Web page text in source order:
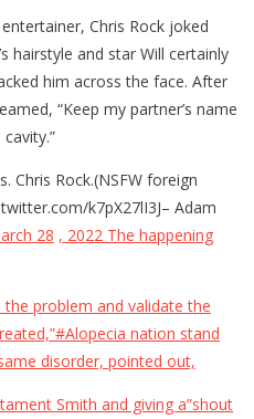
Chris Rock joked
hairstyle and star Will certainly
him across the face. After
“Keep my partner’s name
Chris Rock.(NSFW foreign
k7pX27lI3J– Adam
28 , 2022 The happening
problem and validate the
nation stand
disorder, pointed out,
Smith and giving a”shout